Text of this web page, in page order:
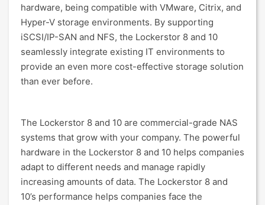
hardware, being compatible with VMware, Citrix, and
Hyper-V storage environments. By supporting
iSCSI/IP-SAN and NFS, the Lockerstor 8 and 10
seamlessly integrate existing IT environments to
provide an even more cost-effective storage solution
than ever before.
The Lockerstor 8 and 10 are commercial-grade NAS
systems that grow with your company. The powerful
hardware in the Lockerstor 8 and 10 helps companies
adapt to different needs and manage rapidly
increasing amounts of data. The Lockerstor 8 and
10’s performance helps companies face the